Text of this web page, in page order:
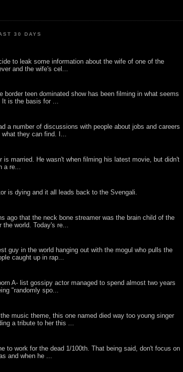
30 DAYS
to leak some information about the wife of one of the
and the wife's cel...
border teen dominated show has been filming in what seems
It is the basis for ...
a number of discussions with people about jobs and careers
they can find. I...
is married. He wasn't when filming his latest movie, but didn't
re...
is dying and it all leads back to the Svengali.
ago that the neck bone streamer was the brain child of the
world. Today's re...
guy in the world hanging out with the mogul who pulls the
caught up in rap...
A- list gossipy actor managed to spend almost two years
"randomly spo...
music theme, this one named died way too young singer
a tribute to her this ...
to work for the dead 1/100th. That being said, don't focus on
and when he ...